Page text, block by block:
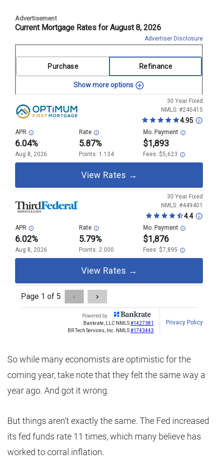
So while many economists are optimistic for the
coming year, take note that they felt the same way a
year ago. And got it wrong.
But things aren’t exactly the same. The Fed increased
its fed funds rate 11 times, which many believe has
worked to corral inflation.